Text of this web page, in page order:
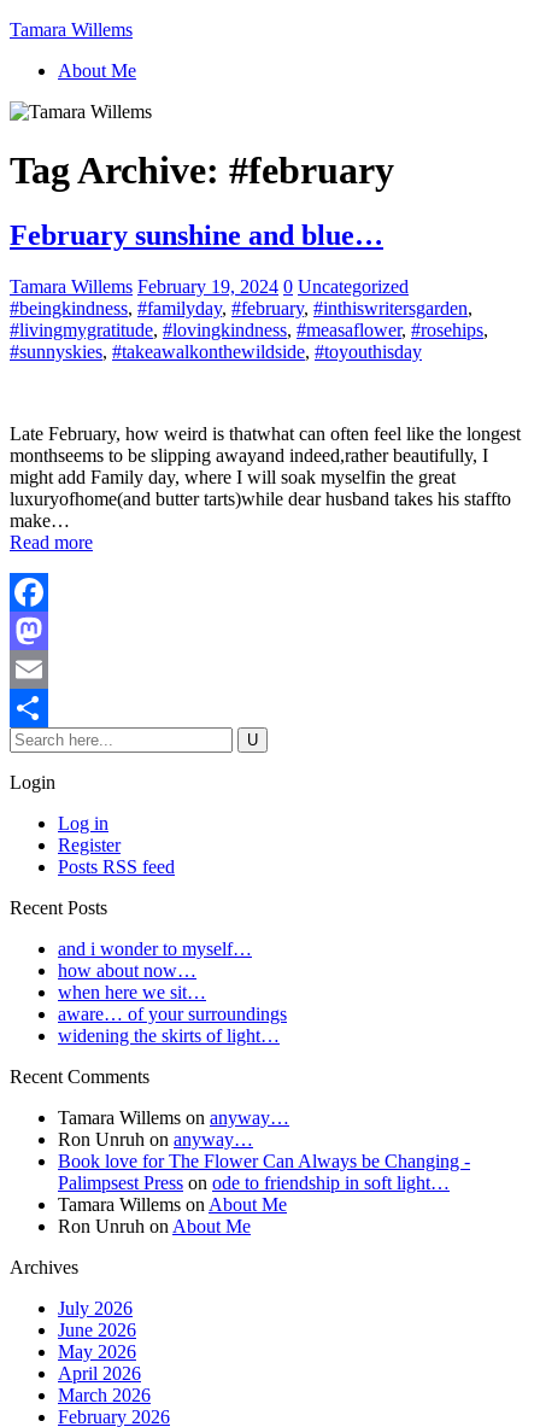
Tamara Willems
About Me
Tag Archive: #february
February sunshine and blue…
Tamara Willems February 19, 2024 0 Uncategorized
#beingkindness, #familyday, #february, #inthiswritersgarden,
#livingmygratitude, #lovingkindness, #measaflower, #rosehips,
#sunnyskies, #takeawalkonthewildside, #toyouthisday
Late February, how weird is thatwhat can often feel like the longest
monthseems to be slipping awayand indeed,rather beautifully, I
might add Family day, where I will soak myselfin the great
luxuryofhome(and butter tarts)while dear husband takes his staffto
make…
Read more
Facebook
Mastodon
Email
Share
Login
Log in
Register
Posts RSS feed
Recent Posts
and i wonder to myself…
how about now…
when here we sit…
aware… of your surroundings
widening the skirts of light…
Recent Comments
Tamara Willems on anyway…
Ron Unruh on anyway…
Book love for The Flower Can Always be Changing -
Palimpsest Press on ode to friendship in soft light…
Tamara Willems on About Me
Ron Unruh on About Me
Archives
July 2026
June 2026
May 2026
April 2026
March 2026
February 2026